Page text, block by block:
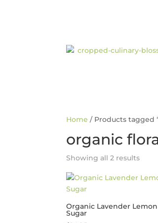
Home / Products tagged
organic
Showing all 2 results
Organic Lavender Lemon
Sugar